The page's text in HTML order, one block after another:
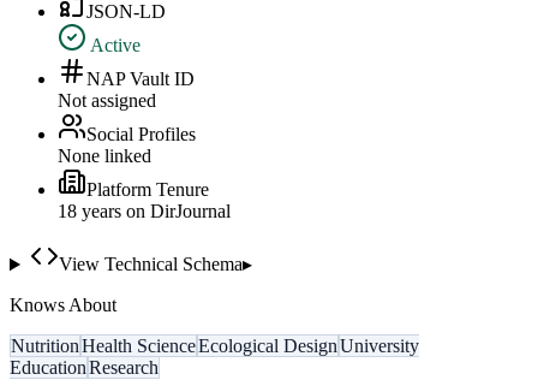
JSON-LD
Active
NAP Vault ID
Not assigned
Social Profiles
None linked
Platform Tenure
18 years on DirJournal
View Technical Schema▸
Knows About
NutritionHealth ScienceEcological DesignUniversity
EducationResearch